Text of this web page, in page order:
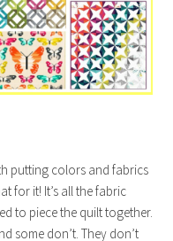
putting colors and fabrics
for it! It’s all the fabric
to piece the quilt together.
some don’t. They don’t